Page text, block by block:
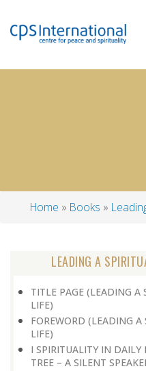
Home Books
LEADING A
TITLE PAGE (LEADING A
LIFE)
FOREWORD (LEADING A
LIFE)
I SPIRITUALITY IN DAILY
TREE – A SILENT